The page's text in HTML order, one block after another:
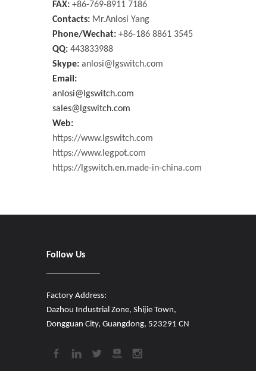
FAX: +86-769-8911 7186
Contacts: Mr.Anlosi Yang
Phone/Wechat: +86-186 8861 3545
QQ: 443833988
Skype: anlosi@lgswitch.com
Email:
anlosi@lgswitch.com
sales@lgswitch.com
Web:
https://www.lgswitch.com
https://www.legpot.com
https://lgswitch.en.made-in-china.com
Follow Us
Factory Address:
Dazhou Industrial Zone, Shijie Town,
Dongguan City, Guangdong, 523291 CN